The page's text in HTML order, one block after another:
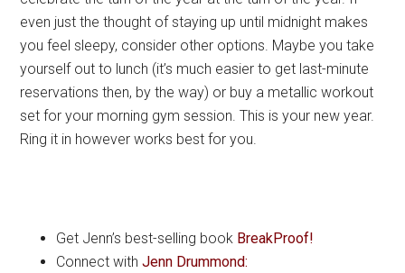
even just the thought of staying up until midnight makes
you feel sleepy, consider other options. Maybe you take
yourself out to lunch (it’s much easier to get last-minute
reservations then, by the way) or buy a metallic workout
set for your morning gym session. This is your new year.
Ring it in however works best for you.
Get Jenn’s best-selling book BreakProof!
Connect withJenn Drummond: